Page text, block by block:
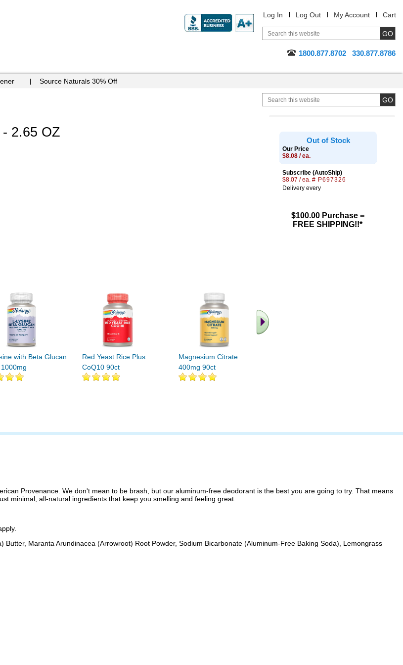
Log In Log Out My Account Cart
1800.877.8702 330.877.8786
Source Naturals 30% Off
2.65 OZ
with Beta Glucan
Red Yeast Rice Plus
CoQ10 90ct
Magnesium Citrate
400mg 90ct
Out of Stock
Our Price
$8.08 / ea.
Subscribe (AutoShip)
$8.07 / ea. # P697326
Delivery every
$100.00 Purchase =
FREE SHIPPING!!*
Provenance. We don't mean to be brash, but our aluminum-free deodorant is the best you are going to try. That means
minimal, all-natural ingredients that keep you smelling and feeling great.
Maranta Arundinacea (Arrowroot) Root Powder, Sodium Bicarbonate (Aluminum-Free Baking Soda), Lemongrass